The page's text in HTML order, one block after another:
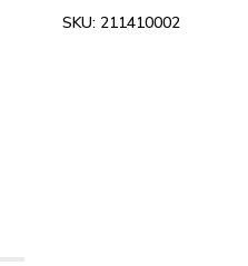
SKU: 211410002